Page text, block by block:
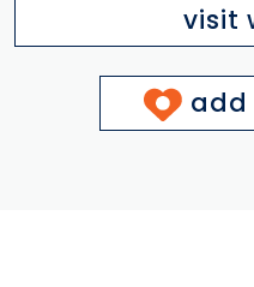
visit
add